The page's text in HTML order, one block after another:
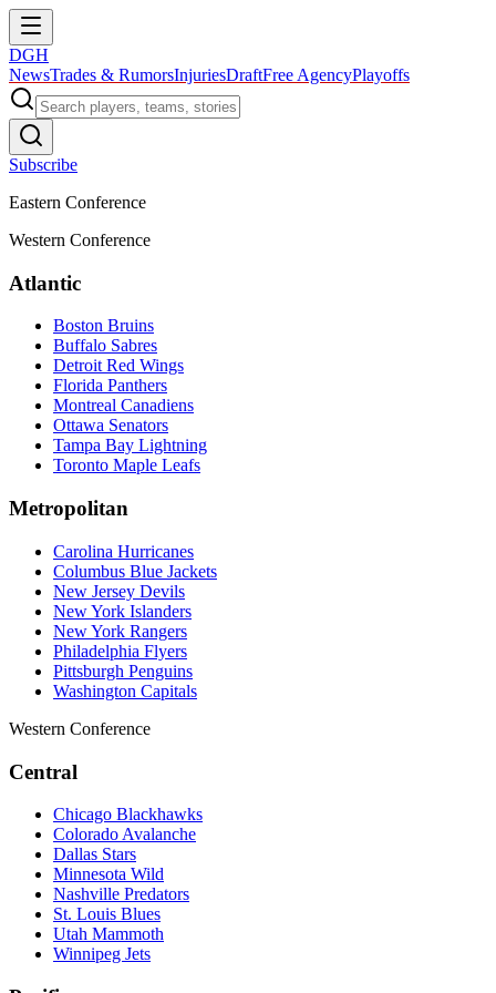
DGH
NewsTrades & RumorsInjuriesDraftFree AgencyPlayoffs
Subscribe
Eastern Conference
Western Conference
Atlantic
Boston Bruins
Buffalo Sabres
Detroit Red Wings
Florida Panthers
Montreal Canadiens
Ottawa Senators
Tampa Bay Lightning
Toronto Maple Leafs
Metropolitan
Carolina Hurricanes
Columbus Blue Jackets
New Jersey Devils
New York Islanders
New York Rangers
Philadelphia Flyers
Pittsburgh Penguins
Washington Capitals
Western Conference
Central
Chicago Blackhawks
Colorado Avalanche
Dallas Stars
Minnesota Wild
Nashville Predators
St. Louis Blues
Utah Mammoth
Winnipeg Jets